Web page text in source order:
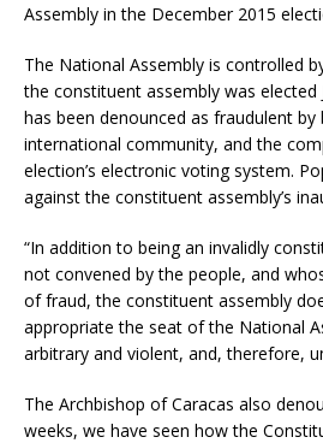
Assembly in the December 2015
The National Assembly is controlled
the constituent assembly was elected
has been denounced as fraudulent
international community, and the
election’s electronic voting system.
against the constituent assembly’s
“In addition to being an invalidly
not convened by the people, and
of fraud, the constituent assembly
appropriate the seat of the National
arbitrary and violent, and, therefore,
The Archbishop of Caracas also
weeks, we have seen how the